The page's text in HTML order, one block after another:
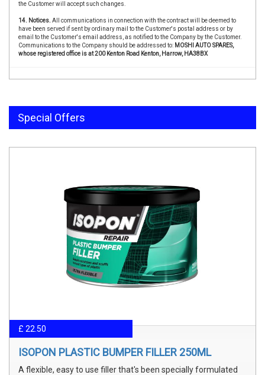
the Customer will accept such changes.
14. Notices. All communications in connection with the contract will be deemed to
have been served if sent by ordinary mail to the Customer's postal address or by
email to the Customer's email address, as notified to the Company by the Customer.
Communications to the Company should be addressed to: MOSHI AUTO SPARES,
whose registered office is at 200 Kenton Road Kenton, Harrow, HA38BX
Special Offers
£ 22.50
ISOPON PLASTIC BUMPER FILLER 250ML
A flexible, easy to use filler that's been specially formulated